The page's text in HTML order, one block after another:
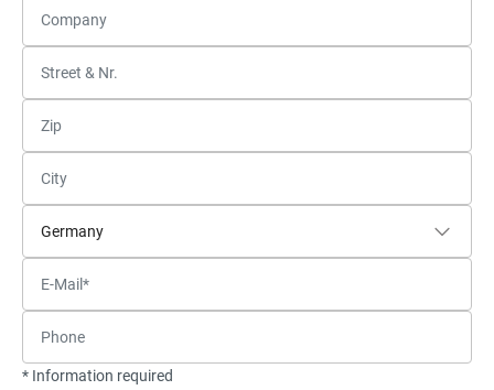
* Information required